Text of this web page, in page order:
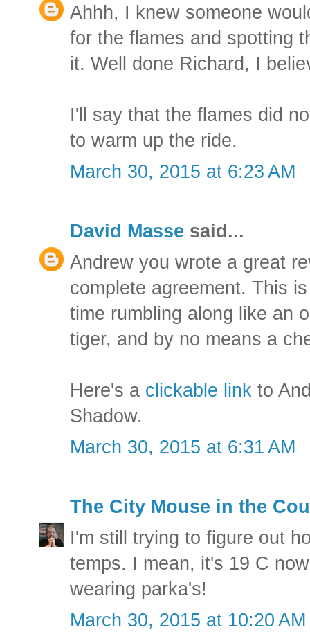
Ahhh, I knew someone
for the flames and spotting
it. Well done Richard, I
I'll say that the flames did
to warm up the ride.
March 30, 2015 at 6:23 AM
David Masse said...
Andrew you wrote a great
complete agreement. This
time rumbling along like an
tiger, and by no means a
Here's a clickable link to
Shadow.
March 30, 2015 at 6:31 AM
The City Mouse in the
I'm still trying to figure out
temps. I mean, it's 19 C
wearing parka's!
March 30, 2015 at 10:20 AM